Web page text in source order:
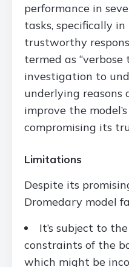
performance in
tasks, specifically
trustworthy
termed as
investigation to
underlying reasons
improve the
compromising its
Limitations
Despite its
Dromedary model
It’s subject to
constraints of the
which might be